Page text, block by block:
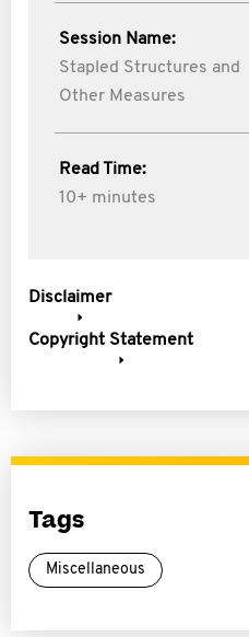
Session Name:
Stapled Structures and
Other Measures
Read Time:
10+ minutes
Disclaimer
Copyright Statement
Tags
Miscellaneous